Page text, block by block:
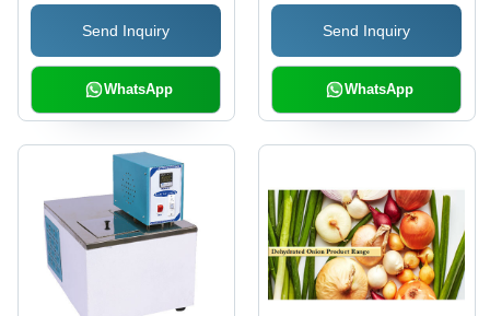
Send Inquiry
WhatsApp
Send Inquiry
WhatsApp